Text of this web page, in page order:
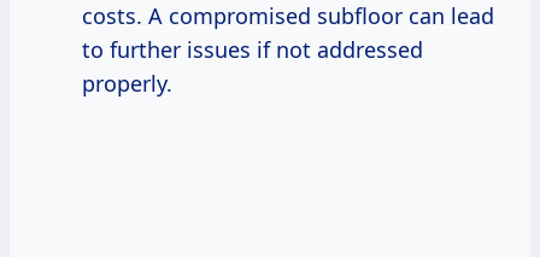
costs. A compromised subfloor can lead
to further issues if not addressed
properly.